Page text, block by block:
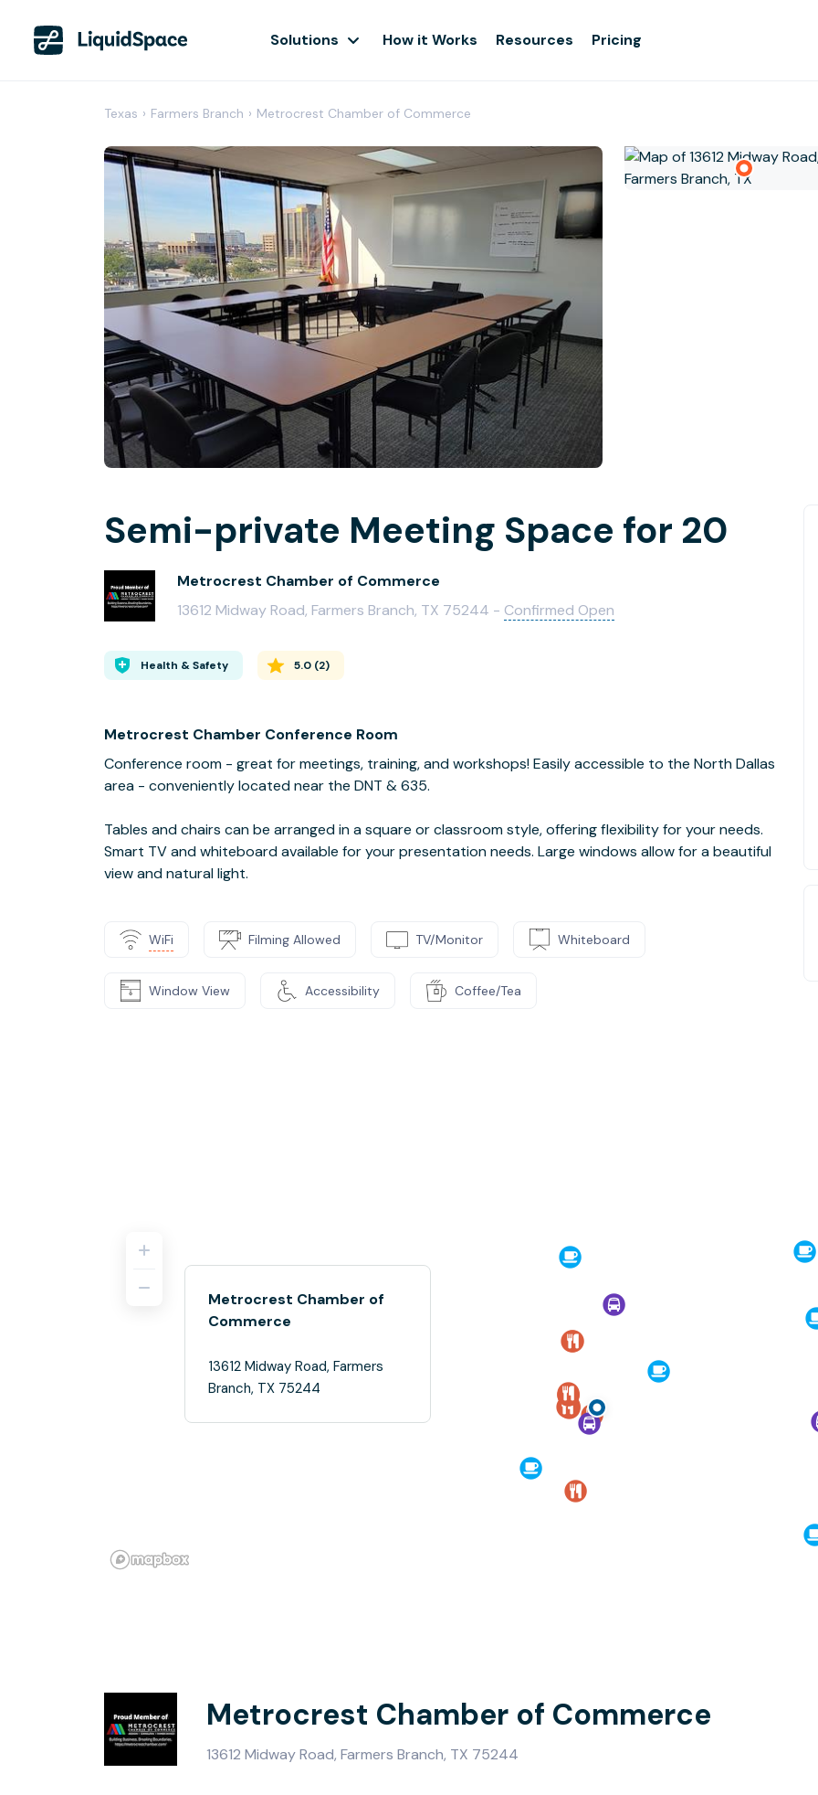
Solutions How it Works Resources Pricing
Texas › Farmers Branch › Metrocrest Chamber of Commerce
Semi-private Meeting Space for 20
Metrocrest Chamber of Commerce
13612 Midway Road, Farmers Branch, TX 75244 - Confirmed Open
Health & Safety 5.0 (2)
Metrocrest Chamber Conference Room
Conference room - great for meetings, training, and workshops! Easily accessible to the North Dallas
area - conveniently located near the DNT & 635.
Tables and chairs can be arranged in a square or classroom style, offering flexibility for your needs.
Smart TV and whiteboard available for your presentation needs. Large windows allow for a beautiful
view and natural light.
WiFi Filming Allowed TV/Monitor Whiteboard
Window View Accessibility Coffee/Tea
Metrocrest Chamber of
Commerce
13612 Midway Road, Farmers
Branch, TX 75244
Metrocrest Chamber of Commerce
13612 Midway Road, Farmers Branch, TX 75244